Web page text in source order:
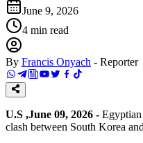
June 9, 2026
4 min read
By Francis Onyach - Reporter
U.S ,June 09, 2026 -
clash between South Korea